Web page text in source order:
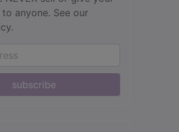
anyone. See our
subscribe